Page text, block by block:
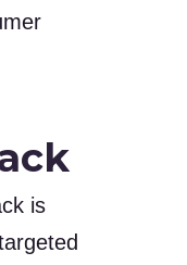
is